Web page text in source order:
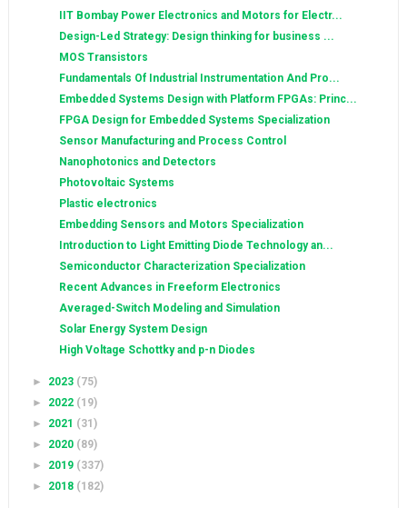
IIT Bombay Power Electronics and Motors for Electr...
Design-Led Strategy: Design thinking for business ...
MOS Transistors
Fundamentals Of Industrial Instrumentation And Pro...
Embedded Systems Design with Platform FPGAs: Princ...
FPGA Design for Embedded Systems Specialization
Sensor Manufacturing and Process Control
Nanophotonics and Detectors
Photovoltaic Systems
Plastic electronics
Embedding Sensors and Motors Specialization
Introduction to Light Emitting Diode Technology an...
Semiconductor Characterization Specialization
Recent Advances in Freeform Electronics
Averaged-Switch Modeling and Simulation
Solar Energy System Design
High Voltage Schottky and p-n Diodes
► 2023 (75)
► 2022 (19)
► 2021 (31)
► 2020 (89)
► 2019 (337)
► 2018 (182)